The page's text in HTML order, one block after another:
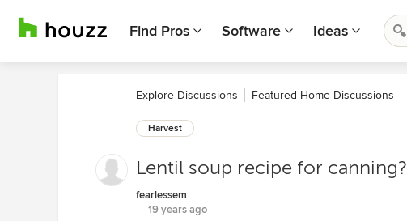
Find Pros Software Ideas
Explore Discussions Featured Home Discussions
Harvest
Lentil soup recipe for canning?
fearlessem
19 years ago